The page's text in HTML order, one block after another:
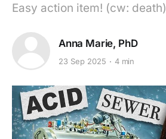
Easy action item! (cw: death)
Anna Marie, PhD
23 Sep 2025 4 min